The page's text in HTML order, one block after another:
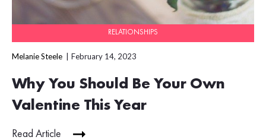
RELATIONSHIPS
Melanie Steele February 14, 2023
Why You Should Be Your Own
Valentine This Year
Read Article